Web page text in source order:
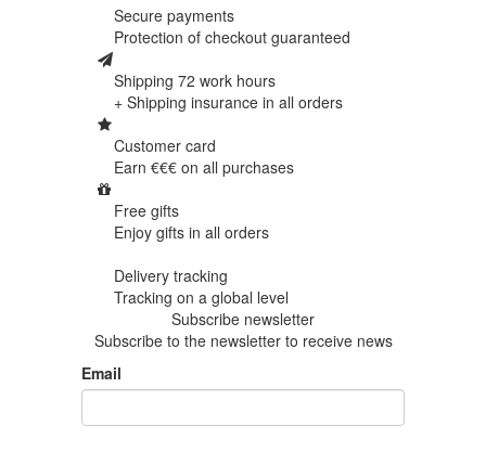
Secure payments
Protection of checkout guaranteed
Shipping 72 work hours
+ Shipping insurance in all orders
Customer card
Earn €€€ on all purchases
Free gifts
Enjoy gifts in all orders
Delivery tracking
Tracking on a global level
Subscribe newsletter
Subscribe to the newsletter to receive news
Email